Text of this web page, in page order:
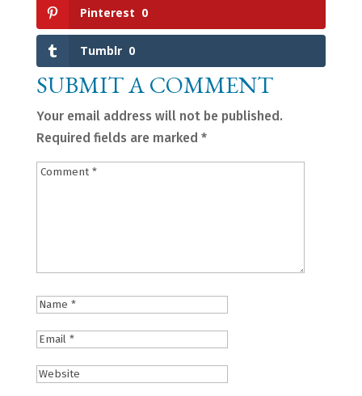
Pinterest 0
Tumblr 0
SUBMIT A COMMENT
Your email address will not be published.
Required fields are marked *